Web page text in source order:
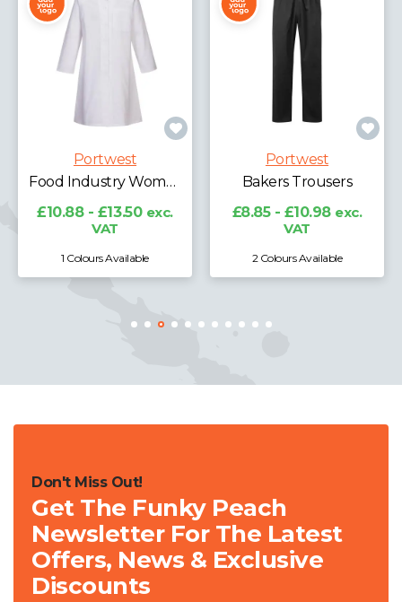
Portwest
Food Industry Women's 1 Pocket Coat
£10.88 - £13.50 exc.
VAT
1 Colours Available
Portwest
Bakers Trousers
£8.85 - £10.98 exc.
VAT
2 Colours Available
Don't Miss Out!
Get The Funky Peach
Newsletter For The Latest
Offers, News & Exclusive
Discounts